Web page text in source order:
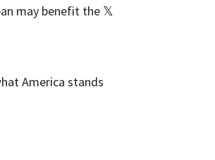
may benefit the 𝕏
America stands